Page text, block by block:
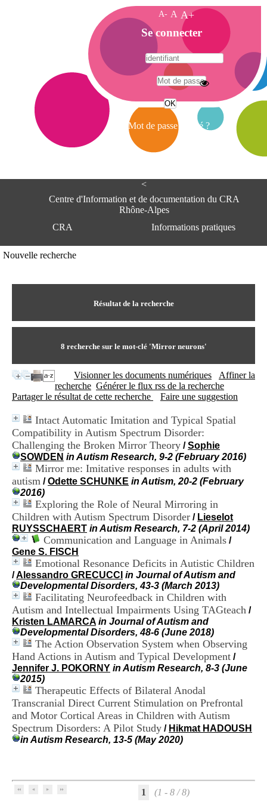
<
Centre d'Information et de documentation du CRA
Rhône-Alpes
CRA
Informations pratiques
Centre Hospitalier le Vinatier
Horaires
9h00-12h00 13h30-16h00
+33(0)4 37 91 54 65
Fax:+33(0)4 37 91 54 37
Mail
Nouvelle recherche
Résultat de la recherche
8 recherche sur le mot-clé 'Mirror neurons'
Visionner les documents numériques
Affiner la
recherche Générer le flux rss de la recherche
Partager le résultat de cette recherche
Faire une suggestion
Intact Automatic Imitation and Typical Spatial
Compatibility in Autism Spectrum Disorder:
Challenging the Broken Mirror Theory /Sophie
SOWDEN in Autism Research, 9-2 (February 2016)
Mirror me: Imitative responses in adults with
autism /Odette SCHUNKE in Autism, 20-2 (February
2016)
Exploring the Role of Neural Mirroring in
Children with Autism Spectrum Disorder / Lieselot
RUYSSCHAERT in Autism Research, 7-2 (April 2014)
Communication and Language in Animals /
Gene S. FISCH
Emotional Resonance Deficits in Autistic Children
/Alessandro GRECUCCI in Journal of Autism and
Developmental Disorders, 43-3 (March 2013)
Facilitating Neurofeedback in Children with
Autism and Intellectual Impairments Using TAGteach /
Kristen LAMARCA in Journal of Autism and
Developmental Disorders, 48-6 (June 2018)
The Action Observation System when Observing
Hand Actions in Autism and Typical Development /
Jennifer J. POKORNY in Autism Research, 8-3 (June
2015)
Therapeutic Effects of Bilateral Anodal
Transcranial Direct Current Stimulation on Prefrontal
and Motor Cortical Areas in Children with Autism
Spectrum Disorders: A Pilot Study / Hikmat HADOUSH
in Autism Research, 13-5 (May 2020)
1 (1 - 8 / 8)
A- A A+
A
c
c
e
i
Se connecter
Mot de passe oublié ?
A
e
e
n
o
m
t
n
t
e
D
o
c
m
e
t
a
t
i
n
d
u
C
R
A
R
h
ô
n
e
A
l
p
e
s
C